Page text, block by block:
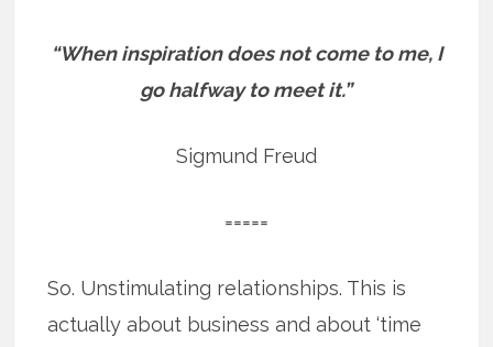
“When inspiration does not come to me, I
go halfway to meet it.”
Sigmund Freud
=====
So. Unstimulating relationships. This is
actually about business and about ‘time